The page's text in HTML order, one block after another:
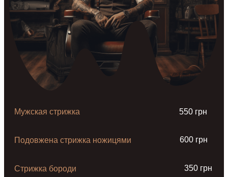
Мужская стрижка 550 грн
Подовжена стрижка ножицями 600 грн
Стрижка бороди 350 грн